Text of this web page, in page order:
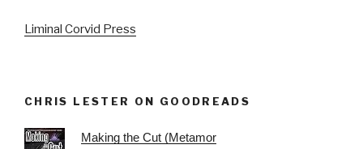
Liminal Corvid Press
CHRIS LESTER ON GOODREADS
Making the Cut (Metamor